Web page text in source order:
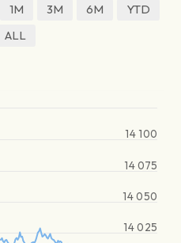
1M 3M 6M
YTD
ALL
14 025
14 050
14 075
14 100